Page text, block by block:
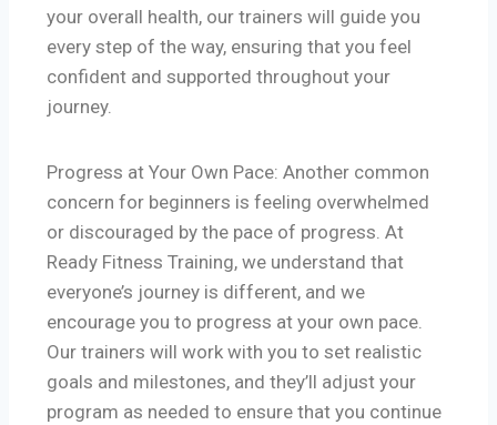
your overall health, our trainers will guide you
every step of the way, ensuring that you feel
confident and supported throughout your
journey.
Progress at Your Own Pace: Another common
concern for beginners is feeling overwhelmed
or discouraged by the pace of progress. At
Ready Fitness Training, we understand that
everyone’s journey is different, and we
encourage you to progress at your own pace.
Our trainers will work with you to set realistic
goals and milestones, and they’ll adjust your
program as needed to ensure that you continue